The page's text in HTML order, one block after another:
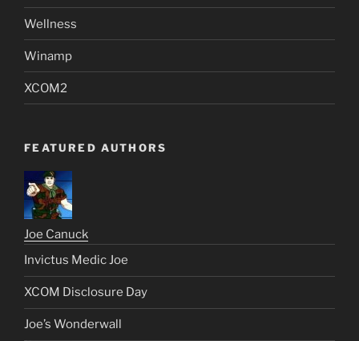
Wellness
Winamp
XCOM2
FEATURED AUTHORS
Joe Canuck
Invictus Medic Joe
XCOM Disclosure Day
Joe’s Wonderwall